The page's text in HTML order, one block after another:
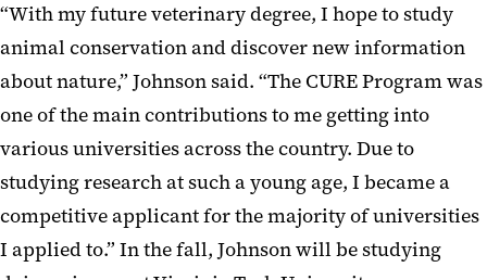
“With my future veterinary degree, I hope to study
animal conservation and discover new information
about nature,” Johnson said. “The CURE Program was
one of the main contributions to me getting into
various universities across the country. Due to
studying research at such a young age, I became a
competitive applicant for the majority of universities
I applied to.” In the fall, Johnson will be studying